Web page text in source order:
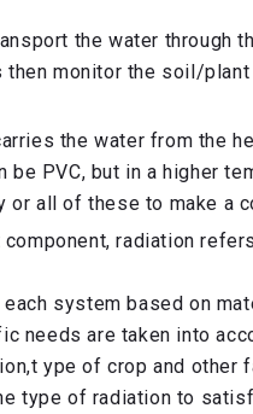
the water through
monitor the soil/
the water from the
PVC, but in a higher
or all of these to make a
radiation
system based on
needs are taken into
ype of crop and other
type of radiation to